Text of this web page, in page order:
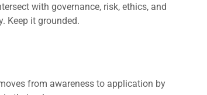
with governance, risk, ethics, and
Keep it grounded.
from awareness to application by